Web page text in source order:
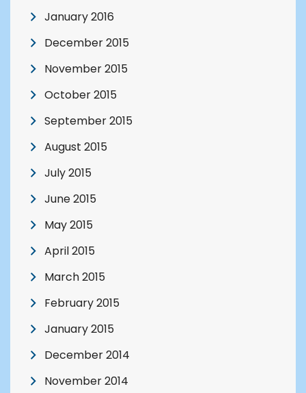
January 2016
December 2015
November 2015
October 2015
September 2015
August 2015
July 2015
June 2015
May 2015
April 2015
March 2015
February 2015
January 2015
December 2014
November 2014